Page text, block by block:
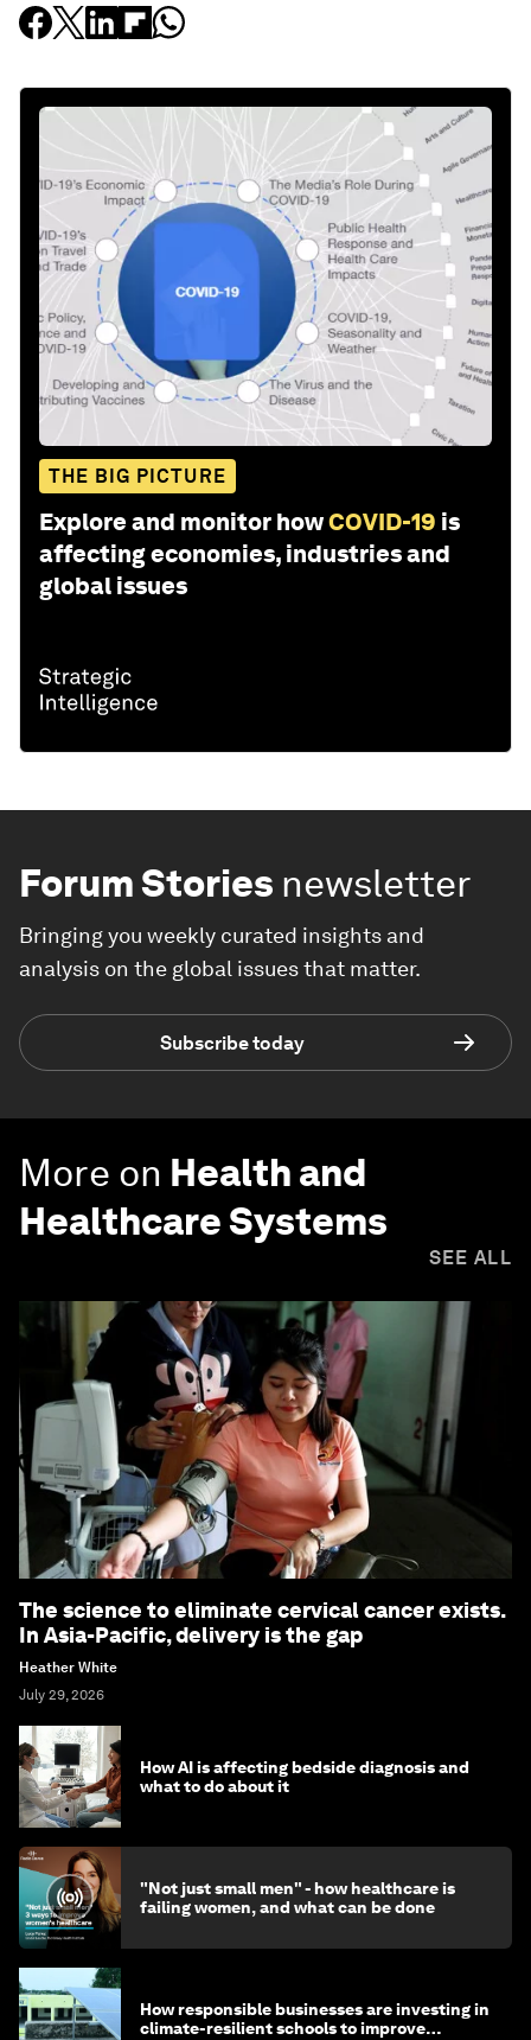
THE BIG PICTURE
Explore and monitor howCOVID-19 is
affecting economies, industries and
global issues
Forum Stories newsletter
Bringing you weekly curated insights and
analysis on the global issues that matter.
Subscribe today
More on Health and
Healthcare Systems
SEE ALL
The science to eliminate cervical cancer exists.
In Asia-Pacific, delivery is the gap
Heather White
July 29, 2026
How AI is affecting bedside diagnosis and
what to do about it
"Not just small men" - how healthcare is
failing women, and what can be done
How responsible businesses are investing in
climate-resilient schools to improve